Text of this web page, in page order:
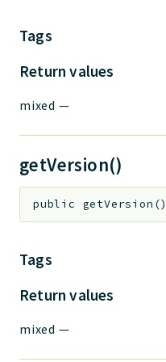
Tags
Return values
mixed —
getVersion()
public getVersion ()
Tags
Return values
mixed —